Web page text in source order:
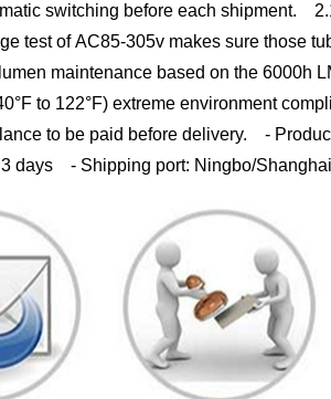
switching before each shipment.
test of AC85-305v makes sure those
maintenance based on the 6000h
to 122°F) extreme environment
to be paid before delivery.
-
days
- Shipping port: Ningbo/Shanghai